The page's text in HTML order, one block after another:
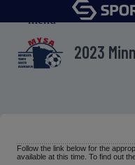
menu
2023
Follow the link below for the
available at this time. To find out